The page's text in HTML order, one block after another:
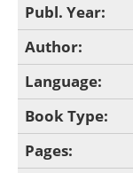
Publ. Year:
Author:
Language:
Book Type:
Pages: